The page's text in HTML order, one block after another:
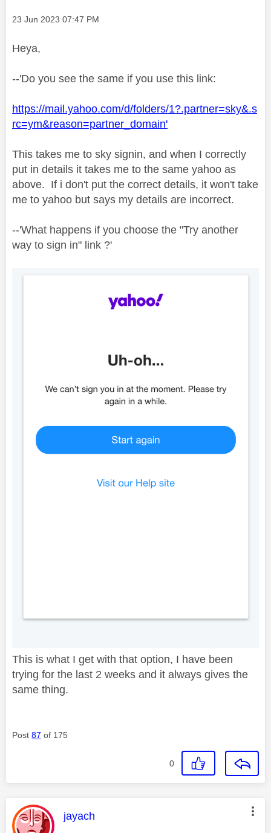
Message posted on
‎23 Jun 2023 07:47 PM
Heya,
--'Do you see the same if you use this link:
https://mail.yahoo.com/d/folders/1?.partner=sky&.s
rc=ym&reason=partner_domain'
This takes me to sky signin, and when I correctly
put in details it takes me to the same yahoo as
above. If i don't put the correct details, it won't take
me to yahoo but says my details are incorrect.
--'What happens if you choose the "Try another
way to sign in" link ?'
This is what I get with that option, I have been
trying for the last 2 weeks and it always gives the
same thing.
Post 87 of 175
0
This message was authored by:
jayach